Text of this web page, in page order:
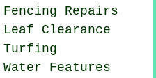
Repairs
Clearance
Features